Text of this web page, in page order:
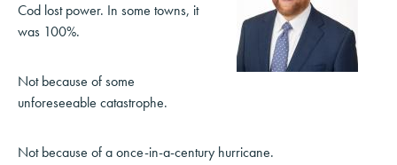
Cod lost power. In some towns, it
was 100%.
Not because of some
unforeseeable catastrophe.
Not because of a once-in-a-century hurricane.